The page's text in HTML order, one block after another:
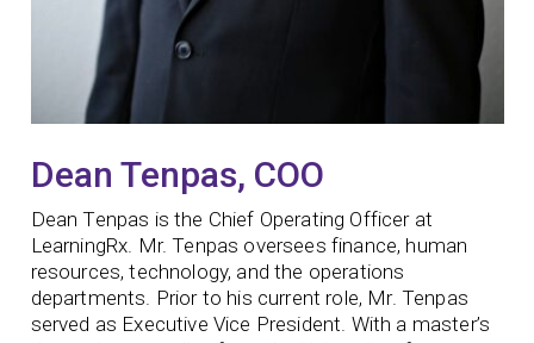
Dean Tenpas, COO
Dean Tenpas is the Chief Operating Officer at
LearningRx. Mr. Tenpas oversees finance, human
resources, technology, and the operations
departments. Prior to his current role, Mr. Tenpas
served as Executive Vice President. With a master’s